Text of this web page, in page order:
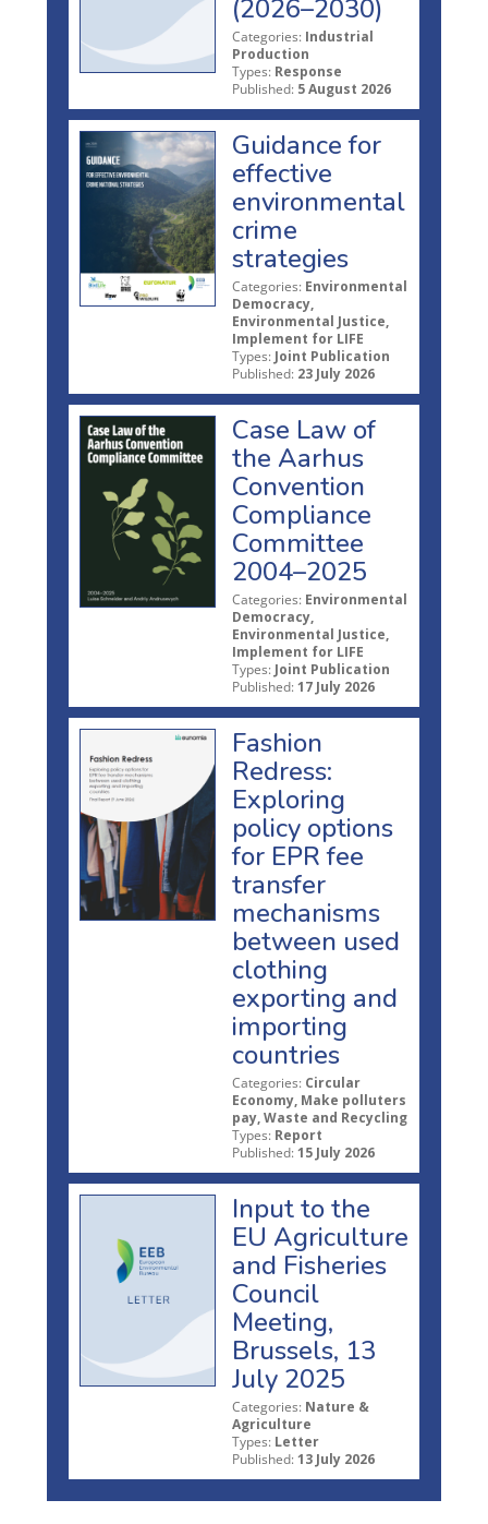
(2026–2030)
Categories: Industrial
Production
Types: Response
Published: 5 August 2026
Guidance for
effective
environmental
crime
strategies
Categories: Environmental
Democracy,
Environmental Justice,
Implement for LIFE
Types: Joint Publication
Published: 23 July 2026
Case Law of
the Aarhus
Convention
Compliance
Committee
2004–2025
Categories: Environmental
Democracy,
Environmental Justice,
Implement for LIFE
Types: Joint Publication
Published: 17 July 2026
Fashion
Redress:
Exploring
policy options
for EPR fee
transfer
mechanisms
between used
clothing
exporting and
importing
countries
Categories: Circular
Economy, Make polluters
pay, Waste and Recycling
Types: Report
Published: 15 July 2026
Input to the
EU Agriculture
and Fisheries
Council
Meeting,
Brussels, 13
July 2025
Categories: Nature &
Agriculture
Types: Letter
Published: 13 July 2026